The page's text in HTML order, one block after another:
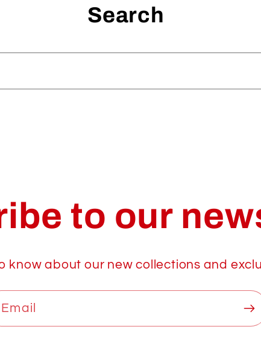
Search
to our
know about our new collections and
Email